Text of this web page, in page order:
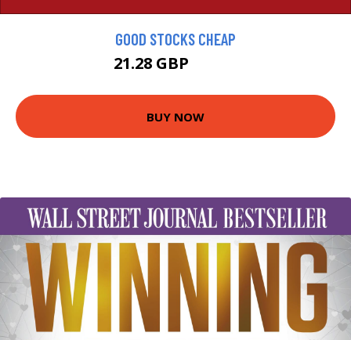
GOOD STOCKS CHEAP
21.28 GBP
BUY NOW